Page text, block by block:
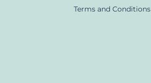
Terms and Conditions